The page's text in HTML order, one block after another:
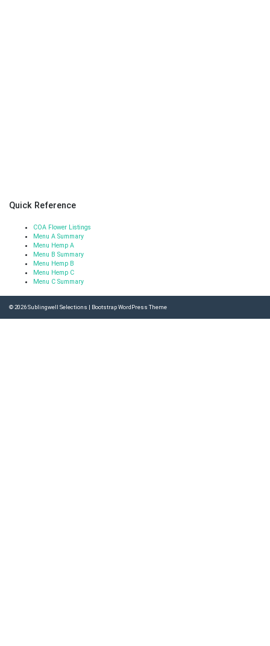
Quick Reference
COA Flower Listings
Menu A Summary
Menu Hemp A
Menu B Summary
Menu Hemp B
Menu Hemp C
Menu C Summary
© 2026Sublingwell Selections | Bootstrap WordPress Theme